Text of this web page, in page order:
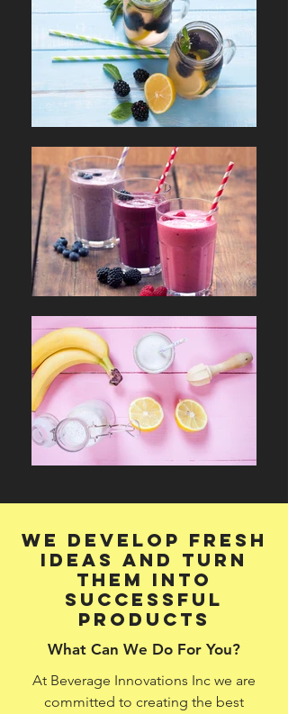
We develop fresh
ideas and turn
them into
successful
products
What Can We Do For You?
At Beverage Innovations Inc we are
committed to creating the best